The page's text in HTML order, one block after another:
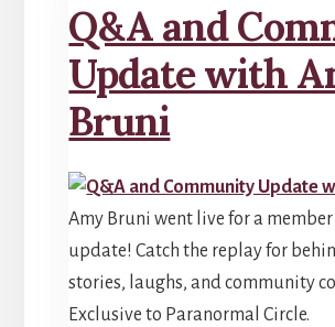
Q&A and
Update with
Bruni
Amy Bruni went live for a
update! Catch the replay for
stories, laughs, and community
Exclusive to Paranormal Circle.